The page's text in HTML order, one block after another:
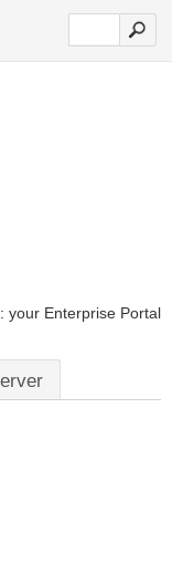
your Enterprise Portal